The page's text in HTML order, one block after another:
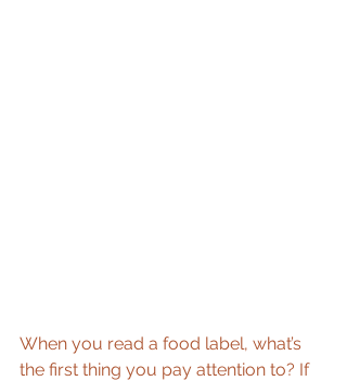
When you read a food label, what’s
the first thing you pay attention to? If